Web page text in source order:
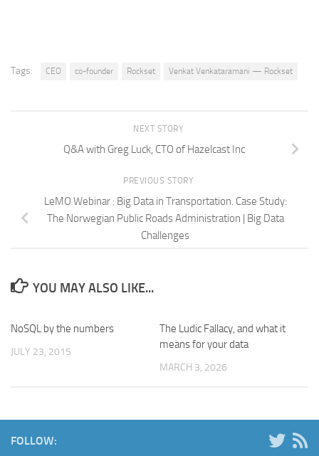
Tags: CEO co-founder Rockset Venkat Venkataramani — Rockset
NEXT STORY
Q&A with Greg Luck, CTO of Hazelcast Inc
PREVIOUS STORY
LeMO Webinar : Big Data in Transportation. Case Study:
The Norwegian Public Roads Administration | Big Data
Challenges
YOU MAY ALSO LIKE...
NoSQL by the numbers
JULY 23, 2015
The Ludic Fallacy, and what it
means for your data
MARCH 3, 2026
FOLLOW: